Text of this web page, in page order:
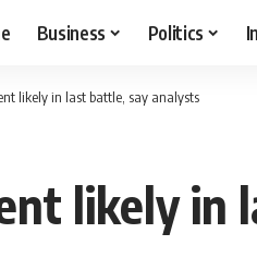
Business Politics
likely in last battle, say analysts
likely in